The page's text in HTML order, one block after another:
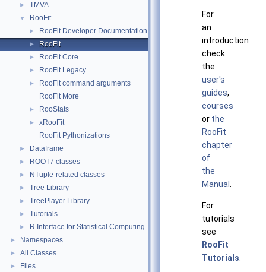
► TMVA
▼ RooFit
► RooFit Developer Documentation
► RooFit
► RooFit Core
► RooFit Legacy
►
RooFit command arguments
RooFit More
► RooStats
►
xRooFit
RooFit Pythonizations
► Dataframe
► ROOT7 classes
► NTuple-related classes
► Tree Library
► TreePlayer Library
► Tutorials
► R Interface for Statistical Computing
► Namespaces
► All Classes
► Files
For
an
introduction
check
the
user's
guides,
courses
or the
RooFit
chapter
of
the
Manual
For
tutorials
see
RooFit
Tutorials